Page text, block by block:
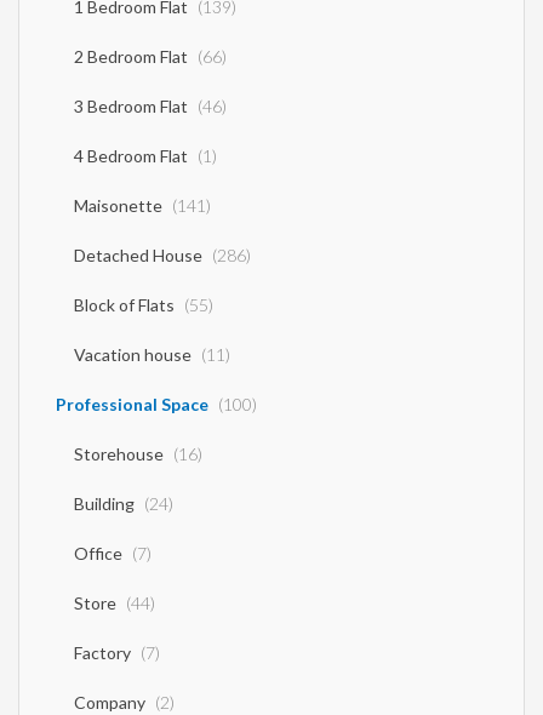
1 Bedroom Flat (139)
2 Bedroom Flat (66)
3 Bedroom Flat (46)
4 Bedroom Flat (1)
Maisonette (141)
Detached House (286)
Block of Flats (55)
Vacation house (11)
Professional Space (100)
Storehouse (16)
Building (24)
Office (7)
Store (44)
Factory (7)
Company (2)